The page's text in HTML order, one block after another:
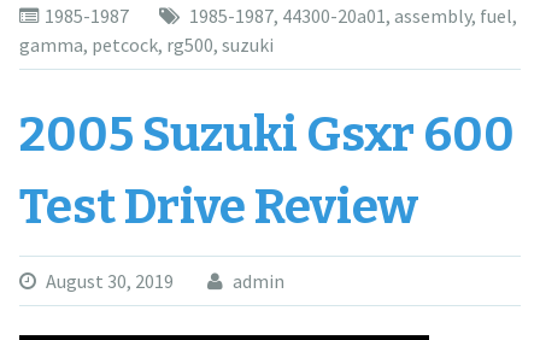
1985-1987 1985-1987, 44300-20a01, assembly, fuel,
gamma, petcock, rg500, suzuki
2005 Suzuki Gsxr 600
Test Drive Review
August 30, 2019 admin